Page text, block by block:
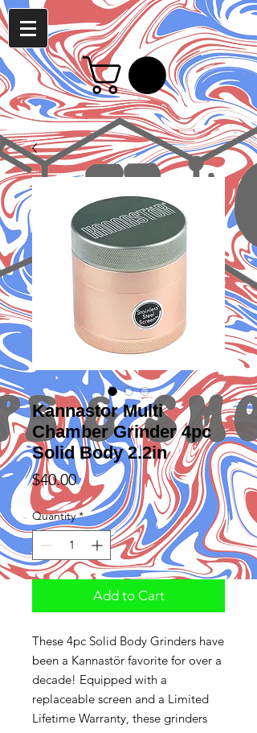
Kannastor Multi
Chamber Grinder 4pc
Solid Body 2.2in
$40.00Price
Quantity *
Add to Cart
These 4pc Solid Body Grinders have
been a Kannastör favorite for over a
decade! Equipped with a
replaceable screen and a Limited
Lifetime Warranty, these grinders